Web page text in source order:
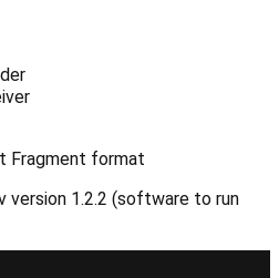
Fragment format
version 1.2.2 (software to run